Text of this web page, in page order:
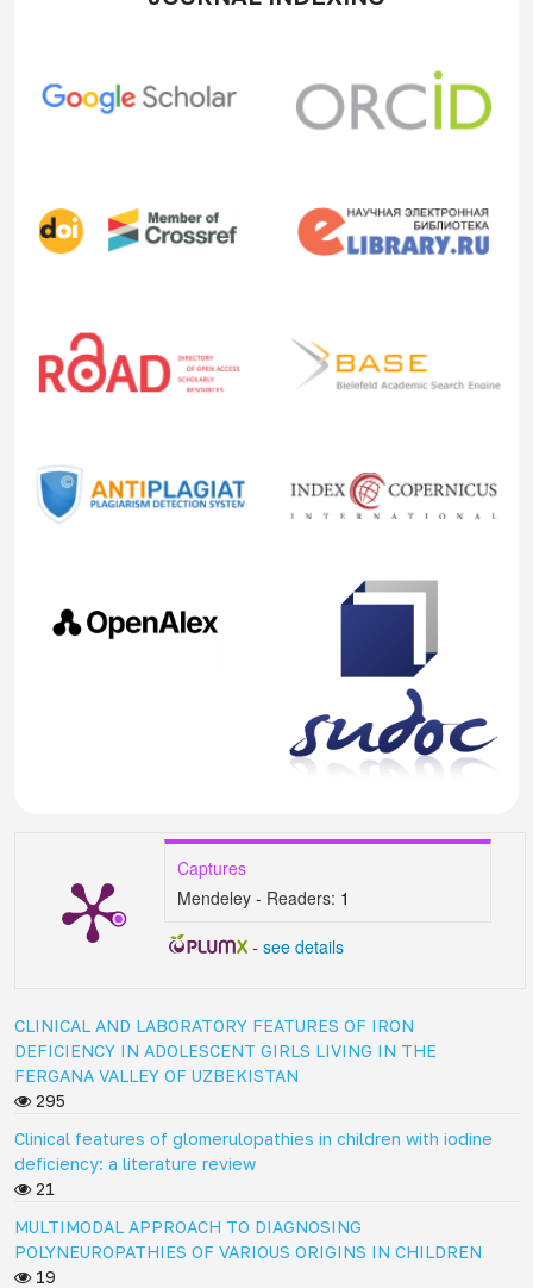
Captures
Mendeley - Readers: 1
- see details
CLINICAL AND LABORATORY FEATURES OF IRON
DEFICIENCY IN ADOLESCENT GIRLS LIVING IN THE
FERGANA VALLEY OF UZBEKISTAN
295
Clinical features of glomerulopathies in children with iodine
deficiency: a literature review
21
MULTIMODAL APPROACH TO DIAGNOSING
POLYNEUROPATHIES OF VARIOUS ORIGINS IN CHILDREN
19